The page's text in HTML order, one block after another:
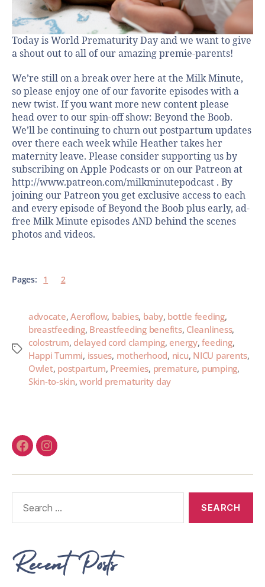
Today is World Prematurity Day and we want to give
a shout out to all of our amazing premie-parents!
We’re still on a break over here at the Milk Minute,
so please enjoy one of our favorite episodes with a
new twist. If you want more new content please
head over to our spin-off show: Beyond the Boob.
We’ll be continuing to churn out postpartum updates
over there each week while Heather takes her
maternity leave. Please consider supporting us by
subscribing on Apple Podcasts or on our Patreon at
http://www.patreon.com/milkminutepodcast . By
joining our Patreon you get exclusive access to each
and every episode of Beyond the Boob plus early, ad-
free Milk Minute episodes AND behind the scenes
photos and videos.
Pages: 1 2
advocate,Aeroflow, babies, baby, bottle feeding,
breastfeeding, Breastfeeding benefits, Cleanliness,
colostrum, delayed cord clamping, energy,feeding,
Happi Tummi, issues, motherhood, nicu, NICU parents,
Owlet, postpartum, Preemies, premature, pumping,
Skin-to-skin,world prematurity day
Recent Posts